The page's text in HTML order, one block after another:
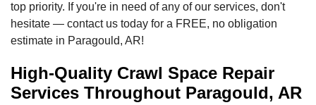
top priority. If you're in need of any of our services, don't
hesitate — contact us today for a FREE, no obligation
estimate in Paragould, AR!
High-Quality Crawl Space Repair
Services Throughout Paragould, AR